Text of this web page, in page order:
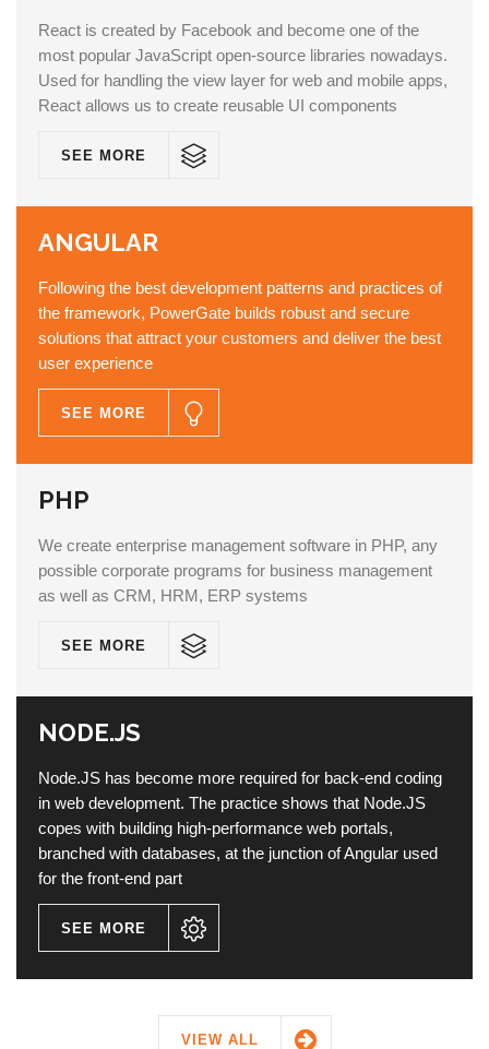
React is created by Facebook and become one of the
most popular JavaScript open-source libraries nowadays.
Used for handling the view layer for web and mobile apps,
React allows us to create reusable UI components
SEE MORE
ANGULAR
Following the best development patterns and practices of
the framework, PowerGate builds robust and secure
solutions that attract your customers and deliver the best
user experience
SEE MORE
PHP
We create enterprise management software in PHP, any
possible corporate programs for business management
as well as CRM, HRM, ERP systems
SEE MORE
NODE.JS
Node.JS has become more required for back-end coding
in web development. The practice shows that Node.JS
copes with building high-performance web portals,
branched with databases, at the junction of Angular used
for the front-end part
SEE MORE
VIEW ALL